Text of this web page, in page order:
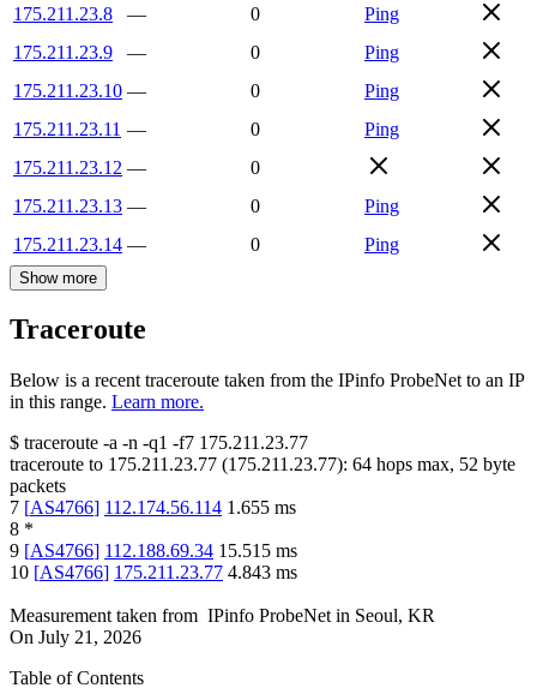
175.211.23.8
— 0
Ping
175.211.23.9
— 0
Ping
175.211.23.10 — 0
Ping
175.211.23.11 — 0
Ping
175.211.23.12 —
0
175.211.23.13 — 0
Ping
175.211.23.14 — 0 Ping
Show more
Traceroute
Below is a recent traceroute taken from the IPinfo ProbeNet to an IP
in this range. Learn more.
$ traceroute -a -n -q1 -f7 175.211.23.77
traceroute to 175.211.23.77 (175.211.23.77): 64 hops max, 52 byte
packets
7 [AS4766] 112.174.56.114 1.655 ms
8 *
9 [AS4766] 112.188.69.34 15.515 ms
10 [AS4766] 175.211.23.77 4.843 ms
Measurement taken from IPinfo ProbeNet in Seoul, KR
On July 21, 2026
Table of Contents